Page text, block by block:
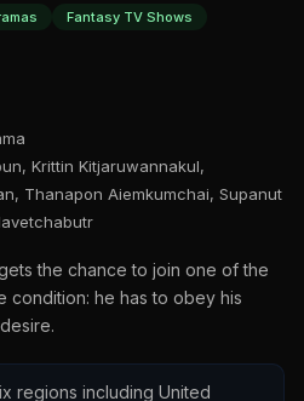
Fantasy TV Shows
Krittin Kitjaruwannakul,
Thanapon Aiemkumchai, Supanut
the chance to join one of the
he has to obey his
regions including United